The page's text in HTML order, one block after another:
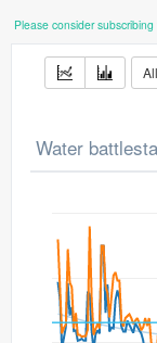
Please consider
All
Water